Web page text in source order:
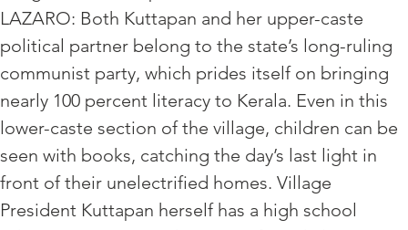
LAZARO: Both Kuttapan and her upper-caste
political partner belong to the state’s long-ruling
communist party, which prides itself on bringing
nearly 100 percent literacy to Kerala. Even in this
lower-caste section of the village, children can be
seen with books, catching the day’s last light in
front of their unelectrified homes. Village
President Kuttapan herself has a high school